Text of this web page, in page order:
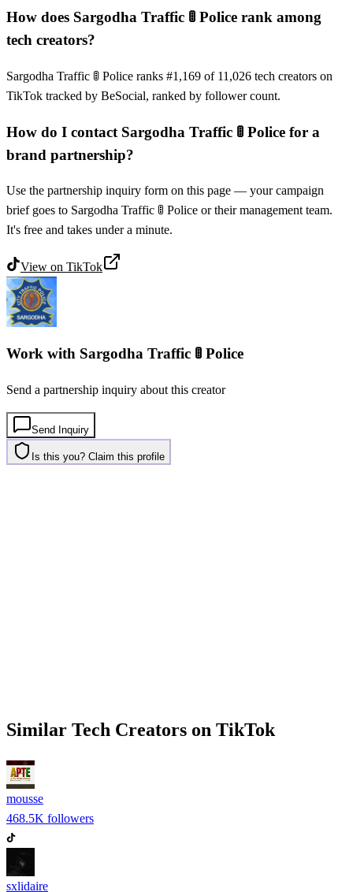
How does Sargodha Traffic 🚦 Police rank among
tech creators?
Sargodha Traffic 🚦 Police ranks #1,169 of 11,026 tech creators on
TikTok tracked by BeSocial, ranked by follower count.
How do I contact Sargodha Traffic 🚦 Police for a
brand partnership?
Use the partnership inquiry form on this page — your campaign
brief goes to Sargodha Traffic 🚦 Police or their management team.
It's free and takes under a minute.
View on TikTok
Work with Sargodha Traffic 🚦 Police
Send a partnership inquiry about this creator
Send Inquiry
Is this you? Claim this profile
Similar Tech Creators on TikTok
mousse
468.5K followers
sxlidaire